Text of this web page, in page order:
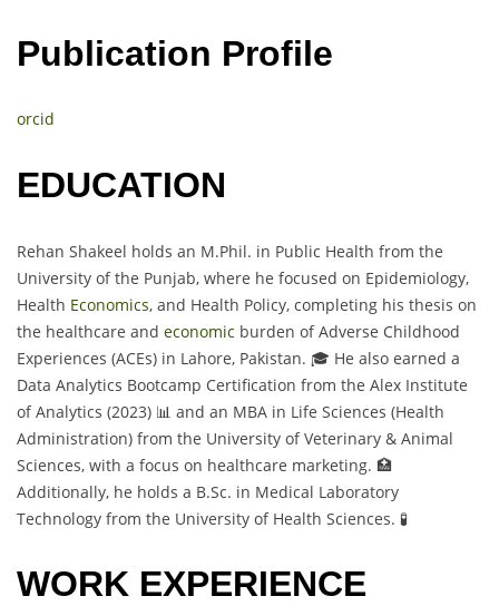
Publication Profile
orcid
EDUCATION
Rehan Shakeel holds an M.Phil. in Public Health from the
University of the Punjab, where he focused on Epidemiology,
Health Economics, and Health Policy, completing his thesis on
the healthcare and economic burden of Adverse Childhood
Experiences (ACEs) in Lahore, Pakistan. 🎓 He also earned a
Data Analytics Bootcamp Certification from the Alex Institute
of Analytics (2023) 📊 and an MBA in Life Sciences (Health
Administration) from the University of Veterinary & Animal
Sciences, with a focus on healthcare marketing. 🏥
Additionally, he holds a B.Sc. in Medical Laboratory
Technology from the University of Health Sciences. 🧪
WORK EXPERIENCE